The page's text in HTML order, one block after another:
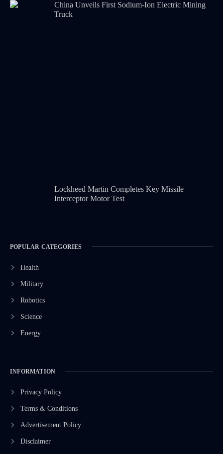
China Unveils First Sodium-Ion Electric Mining
Truck
Lockheed Martin Completes Key Missile
Interceptor Motor Test
POPULAR CATEGORIES
Health
Military
Robotics
Science
Energy
INFORMATION
Privacy Policy
Terms & Conditions
Advertisement Policy
Disclaimer